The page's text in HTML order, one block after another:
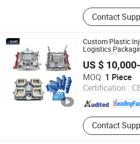
Plastic Mold,
BMC/SMC/
Mould, Glass
Automotive
Mould,
Home
Mould,
Contact
Custom Plastic
Logistics
Household/
Speed Molding
Pallet, Fruit &
US $
MOQ: 1 Piece
Certification :
Contact
Hubei Sansen International Group
Hubei , China Since